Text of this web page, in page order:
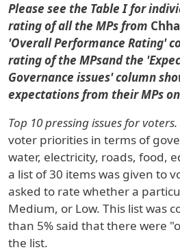
Please see the Table I for
rating of all the MPs from
'Overall Performance Rating'
rating of the MPsand the
Governance issues' column
expectations from their MPs
Top 10 pressing issues for voters.
voter priorities in terms of
water, electricity, roads, food,
a list of 30 items was given to
asked to rate whether a
Medium, or Low. This list was
than 5% said that there were
the list.